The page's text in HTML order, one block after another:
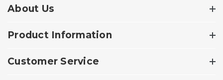
About Us
Product Information
Customer Service